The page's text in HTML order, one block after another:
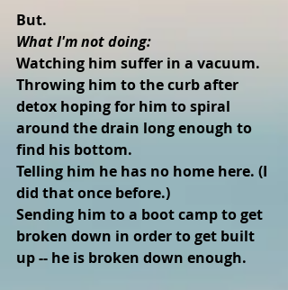
But.
What I'm not doing:
Watching him suffer in a vacuum.
Throwing him to the curb after
detox hoping for him to spiral
around the drain long enough to
find his bottom.
Telling him he has no home here. (I
did that once before.)
Sending him to a boot camp to get
broken down in order to get built
up -- he is broken down enough.